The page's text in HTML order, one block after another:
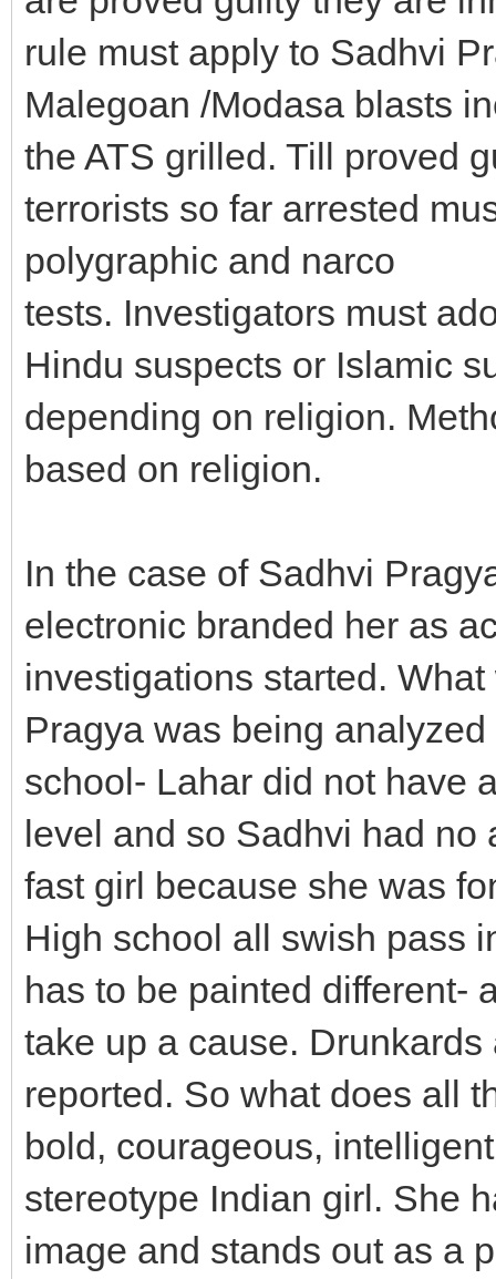
rule must apply to Sadhvi
Malegoan /Modasa blasts
the ATS grilled. Till proved
terrorists so far arrested
polygraphic and narco
tests. Investigators must
Hindu suspects or Islamic
depending on religion.
based on religion.
In the case of Sadhvi
electronic branded her as
investigations started.
Pragya was being analyzed
school- Lahar did not have
level and so Sadhvi had no
fast girl because she was
High school all swish pass
has to be painted different-
take up a cause.
reported. So what does all
bold, courageous,
stereotype Indian girl. She
image and stands out as a